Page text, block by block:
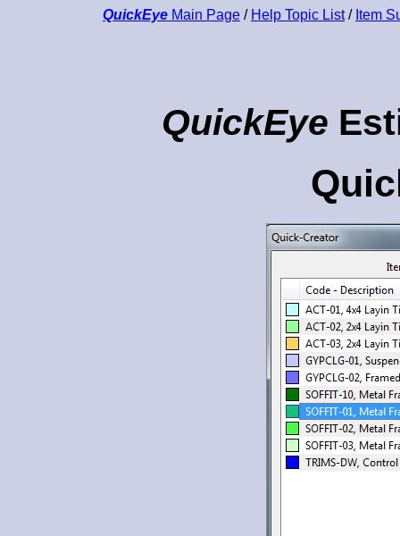
QuickEye Main Page / Help Topic List/ Item
QuickEye